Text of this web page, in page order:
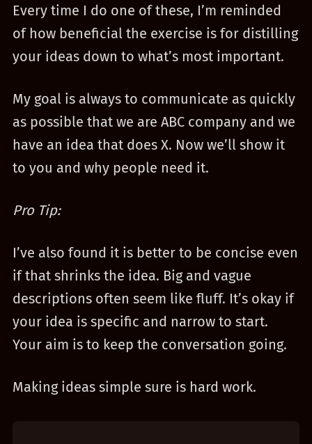
Every time I do one of these, I’m reminded
of how beneficial the exercise is for distilling
your ideas down to what’s most important.
My goal is always to communicate as quickly
as possible that we are ABC company and we
have an idea that does X. Now we’ll show it
to you and why people need it.
Pro Tip:
I’ve also found it is better to be concise even
if that shrinks the idea. Big and vague
descriptions often seem like fluff. It’s okay if
your idea is specific and narrow to start.
Your aim is to keep the conversation going.
Making ideas simple sure is hard work.